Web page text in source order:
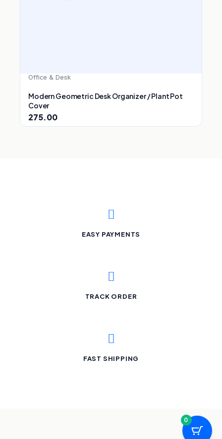
Office & Desk
Modern Geometric Desk Organizer / Plant Pot
Cover
275.00
EASY PAYMENTS
TRACK ORDER
FAST SHIPPING
0